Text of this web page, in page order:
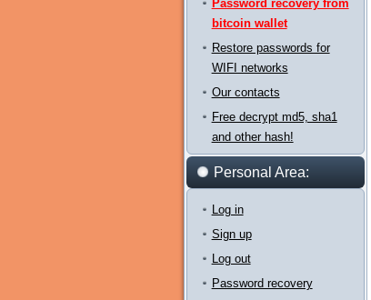
Password recovery from
bitcoin wallet
Restore passwords for
WIFI networks
Our contacts
Free decrypt md5, sha1
and other hash!
Personal Area:
Log in
Sign up
Log out
Password recovery